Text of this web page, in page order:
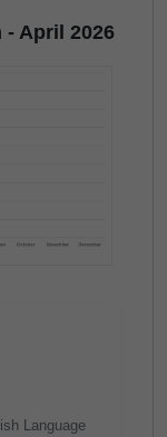
April 2026
Language